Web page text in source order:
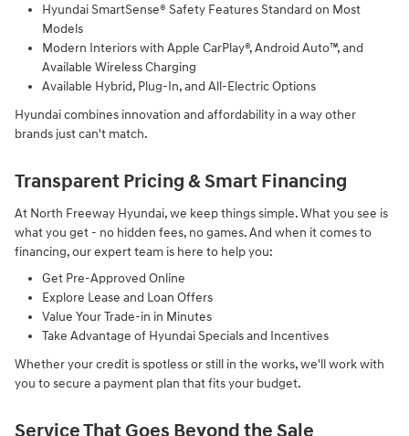
Hyundai SmartSense® Safety Features Standard on Most
Models
Modern Interiors with Apple CarPlay®, Android Auto™, and
Available Wireless Charging
Available Hybrid, Plug-In, and All-Electric Options
Hyundai combines innovation and affordability in a way other
brands just can't match.
Transparent Pricing & Smart Financing
At North Freeway Hyundai, we keep things simple. What you see is
what you get - no hidden fees, no games. And when it comes to
financing, our expert team is here to help you:
Get Pre-Approved Online
Explore Lease and Loan Offers
Value Your Trade-in in Minutes
Take Advantage of Hyundai Specials and Incentives
Whether your credit is spotless or still in the works, we'll work with
you to secure a payment plan that fits your budget.